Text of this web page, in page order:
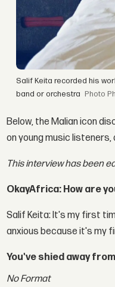
Salif Keita recorded his
band or orchestra
Below, the Malian icon
on young music
This interview has been
OkayAfrica: How are
Salif Keita: It's my first
anxious because it's my
You've shied away
No Format